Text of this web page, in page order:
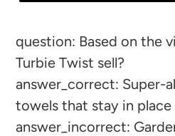
product
to
your
cart
question: Based on the
Turbie Twist sell?
answer_correct: Super-
towels that stay in place
answer_incorrect: